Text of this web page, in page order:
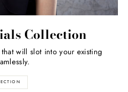
Collection
will slot into your existing